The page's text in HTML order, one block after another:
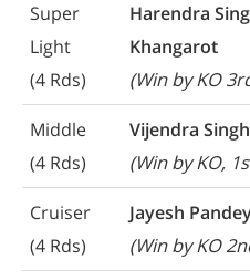
Super
Light
(4 Rds)
Harendra
Khangarot
(Win by KO
Middle
(4 Rds)
Vijendra Singh
(Win by KO,
Cruiser
(4 Rds)
Jayesh
(Win by KO